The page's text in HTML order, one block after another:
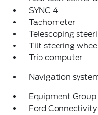
SYNC 4
Tachometer
Telescoping
Tilt steering
Trip computer
Navigation
Equipment Group
Ford Connectivity